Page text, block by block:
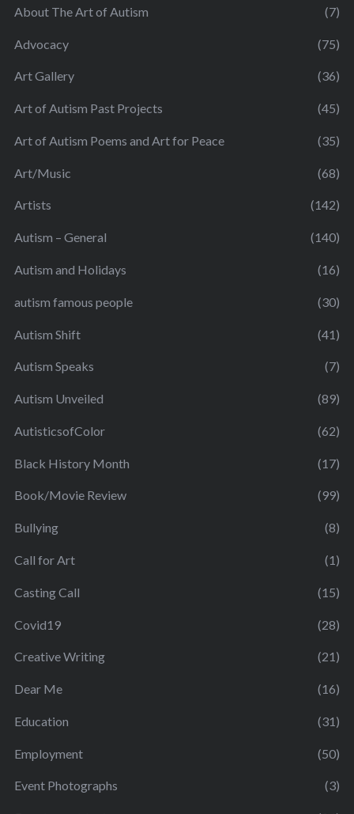
About The Art of Autism (7)
Advocacy (75)
Art Gallery (36)
Art of Autism Past Projects (45)
Art of Autism Poems and Art for Peace (35)
Art/Music (68)
Artists (142)
Autism – General (140)
Autism and Holidays (16)
autism famous people (30)
Autism Shift (41)
Autism Speaks (7)
Autism Unveiled (89)
AutisticsofColor (62)
Black History Month (17)
Book/Movie Review (99)
Bullying (8)
Call for Art (1)
Casting Call (15)
Covid19 (28)
Creative Writing (21)
Dear Me (16)
Education (31)
Employment (50)
Event Photographs (3)